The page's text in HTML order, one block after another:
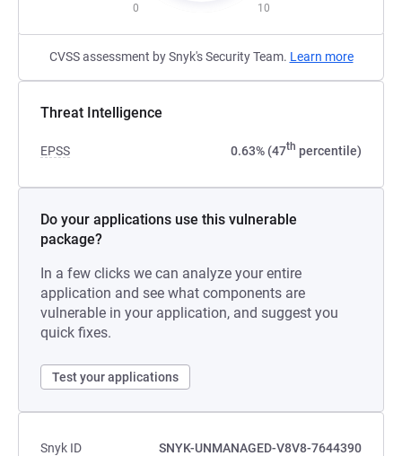
0 10
CVSS assessment by Snyk's Security Team. Learn more
Threat Intelligence
EPSS 0.63% (47th percentile)
Do your applications use this vulnerable
package?
In a few clicks we can analyze your entire
application and see what components are
vulnerable in your application, and suggest you
quick fixes.
Test your applications
Snyk ID
SNYK-UNMANAGED-V8V8-7644390